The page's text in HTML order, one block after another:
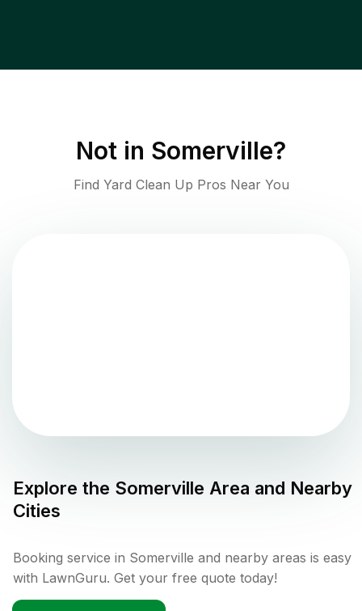
Not in Somerville?
Find Yard Clean Up Pros Near You
Explore the Somerville Area and Nearby
Cities
Booking service in Somerville and nearby areas is easy
with LawnGuru. Get your free quote today!